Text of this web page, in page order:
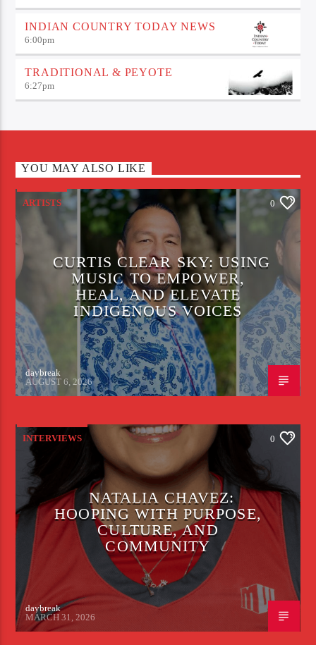
INDIAN COUNTRY TODAY NEWS
6:00pm
TRADITIONAL & PEYOTE
6:27pm
YOU MAY ALSO LIKE
ARTISTS 0
CURTIS CLEAR SKY: USING
MUSIC TO EMPOWER,
HEAL, AND ELEVATE
INDIGENOUS VOICES
daybreak
AUGUST 6, 2026
INTERVIEWS 0
NATALIA CHAVEZ:
HOOPING WITH PURPOSE,
CULTURE, AND
COMMUNITY
daybreak
MARCH 31, 2026